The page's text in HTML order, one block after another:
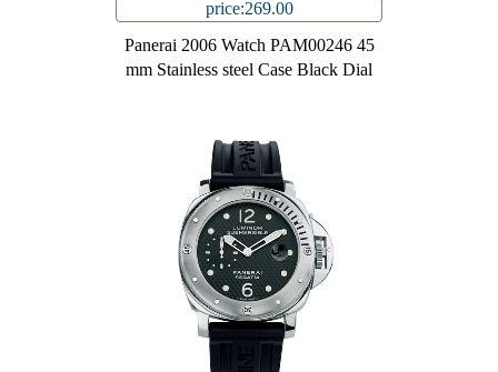
price:269.00
Panerai 2006 Watch PAM00246 45
mm Stainless steel Case Black Dial